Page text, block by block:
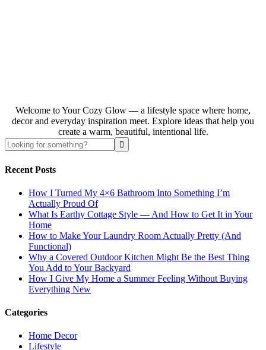
Welcome to Your Cozy Glow — a lifestyle space where home,
decor and everyday inspiration meet. Explore ideas that help you
create a warm, beautiful, intentional life.
Recent Posts
How I Turned My 4×6 Bathroom Into Something I’m
Actually Proud Of
What Is Earthy Cottage Style — And How to Get It in Your
Home
How to Make Your Laundry Room Actually Pretty (And
Functional)
Why a Covered Outdoor Kitchen Might Be the Best Thing
You Add to Your Backyard
How I Give My Home a Summer Feeling Without Buying
Everything New
Categories
Home Decor
Lifestyle